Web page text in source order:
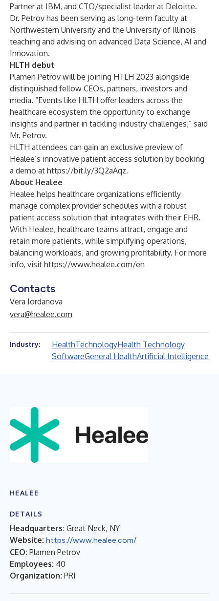
Partner at IBM, and CTO/specialist leader at Deloitte.
Dr. Petrov has been serving as long-term faculty at
Northwestern University and the University of Illinois
teaching and advising on advanced Data Science, AI and
Innovation.
HLTH debut
Plamen Petrov will be joining HTLH 2023 alongside
distinguished fellow CEOs, partners, investors and
media. “Events like HLTH offer leaders across the
healthcare ecosystem the opportunity to exchange
insights and partner in tackling industry challenges,” said
Mr. Petrov.
HLTH attendees can gain an exclusive preview of
Healee’s innovative patient access solution by booking
a demo at https://bit.ly/3Q2aAqz.
About Healee
Healee helps healthcare organizations efficiently
manage complex provider schedules with a robust
patient access solution that integrates with their EHR.
With Healee, healthcare teams attract, engage and
retain more patients, while simplifying operations,
balancing workloads, and growing profitability. For more
info, visit https://www.healee.com/en
Contacts
Vera Iordanova
vera@healee.com
Industry: HealthTechnologyHealth Technology
SoftwareGeneral HealthArtificial Intelligence
HEALEE
DETAILS
Headquarters: Great Neck, NY
Website: https://www.healee.com/
CEO: Plamen Petrov
Employees: 40
Organization: PRI